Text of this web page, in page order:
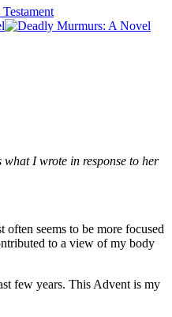
I wrote in response to her
seems to be more focused
to a view of my body
few years. This Advent is my